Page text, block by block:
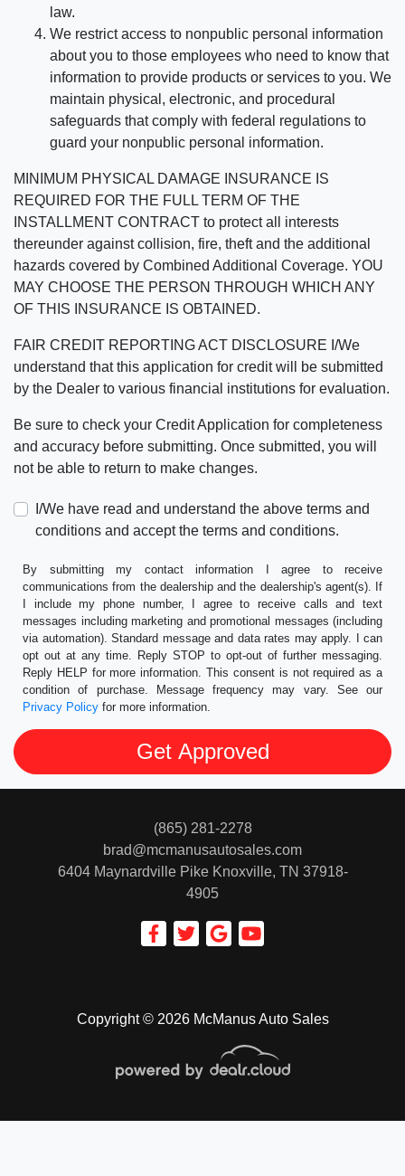
law.
We restrict access to nonpublic personal information
about you to those employees who need to know that
information to provide products or services to you. We
maintain physical, electronic, and procedural
safeguards that comply with federal regulations to
guard your nonpublic personal information.
MINIMUM PHYSICAL DAMAGE INSURANCE IS
REQUIRED FOR THE FULL TERM OF THE
INSTALLMENT CONTRACT to protect all interests
thereunder against collision, fire, theft and the additional
hazards covered by Combined Additional Coverage. YOU
MAY CHOOSE THE PERSON THROUGH WHICH ANY
OF THIS INSURANCE IS OBTAINED.
FAIR CREDIT REPORTING ACT DISCLOSURE I/We
understand that this application for credit will be submitted
by the Dealer to various financial institutions for evaluation.
Be sure to check your Credit Application for completeness
and accuracy before submitting. Once submitted, you will
not be able to return to make changes.
I/We have read and understand the above terms and
conditions and accept the terms and conditions.
By submitting my contact information I agree to receive
communications from the dealership and the dealership's agent(s). If
I include my phone number, I agree to receive calls and text
messages including marketing and promotional messages (including
via automation). Standard message and data rates may apply. I can
opt out at any time. Reply STOP to opt-out of further messaging.
Reply HELP for more information. This consent is not required as a
condition of purchase. Message frequency may vary. See our
Privacy Policy for more information.
Copyright © 2026 McManus Auto Sales
(865) 281-2278
brad@mcmanusautosales.com
6404 Maynardville Pike Knoxville, TN 37918-
4905